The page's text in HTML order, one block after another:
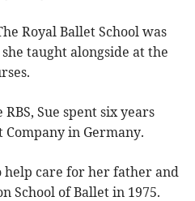
Royal Ballet School was
taught alongside at the
Sue spent six years
in Germany.
help care for her father and
School of Ballet in 1975.